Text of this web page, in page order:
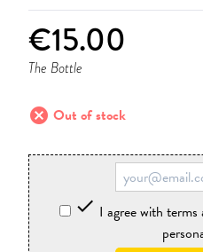
€15.00
The Bottle
cancel Out of stock
 I agree with